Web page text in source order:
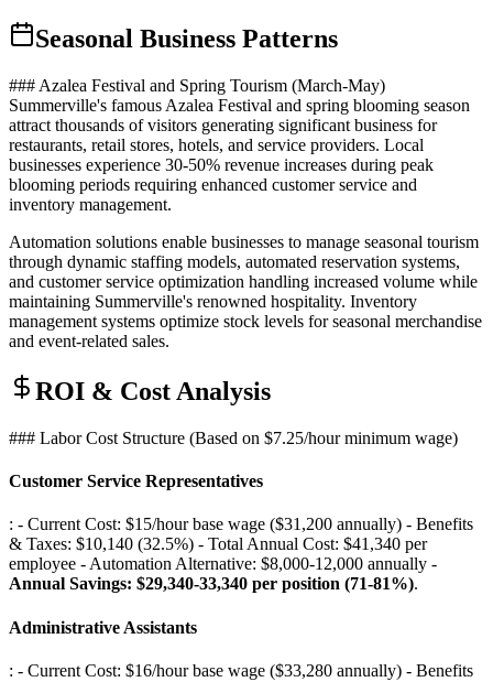
Seasonal Business Patterns
### Azalea Festival and Spring Tourism (March-May)
Summerville's famous Azalea Festival and spring blooming season
attract thousands of visitors generating significant business for
restaurants, retail stores, hotels, and service providers. Local
businesses experience 30-50% revenue increases during peak
blooming periods requiring enhanced customer service and
inventory management.
Automation solutions enable businesses to manage seasonal tourism
through dynamic staffing models, automated reservation systems,
and customer service optimization handling increased volume while
maintaining Summerville's renowned hospitality. Inventory
management systems optimize stock levels for seasonal merchandise
and event-related sales.
ROI & Cost Analysis
### Labor Cost Structure (Based on $7.25/hour minimum wage)
Customer Service Representatives
: - Current Cost: $15/hour base wage ($31,200 annually) - Benefits
& Taxes: $10,140 (32.5%) - Total Annual Cost: $41,340 per
employee - Automation Alternative: $8,000-12,000 annually -
Annual Savings: $29,340-33,340 per position (71-81%).
Administrative Assistants
: - Current Cost: $16/hour base wage ($33,280 annually) - Benefits